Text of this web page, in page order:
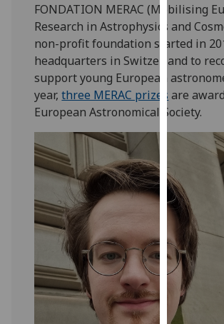
I'm
with
data
being
I do
want
I’m
FONDATION MERAC (Mobilising
Research in Astrophysics and
non-profit foundation started in
headquarters in Switzerland to
support young European
year,three MERAC prizes are
European Astronomical Society.